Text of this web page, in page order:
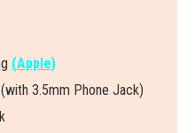
g (Apple)
3.5mm Phone Jack)